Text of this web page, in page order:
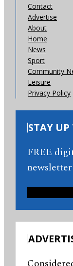
Contact
Advertise
About
Home
News
Sport
Community
Leisure
Privacy Policy
STAY UP
FREE